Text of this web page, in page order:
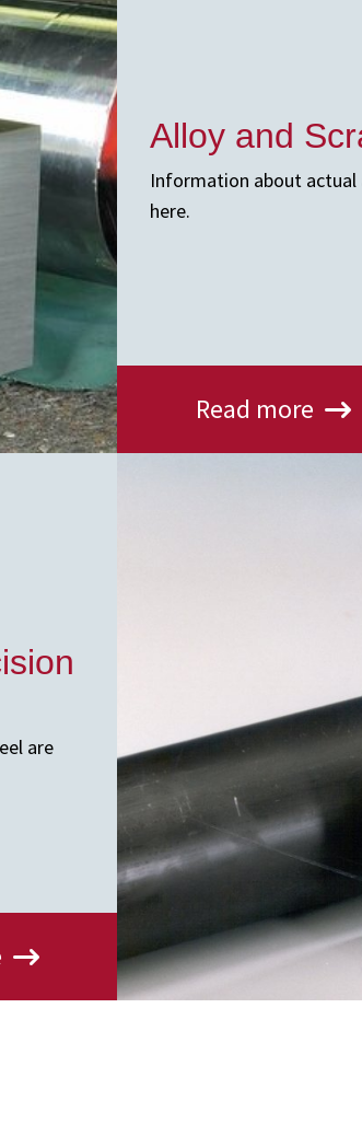
Alloy and
Information about actual
here.
Read more
are